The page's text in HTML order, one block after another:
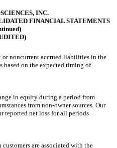
INC.
FINANCIAL STATEMENTS
or noncurrent accrued liabilities in the
based on the expected timing of
in equity during a period from
from non-owner sources. Our
reported net loss for all periods
are associated with the